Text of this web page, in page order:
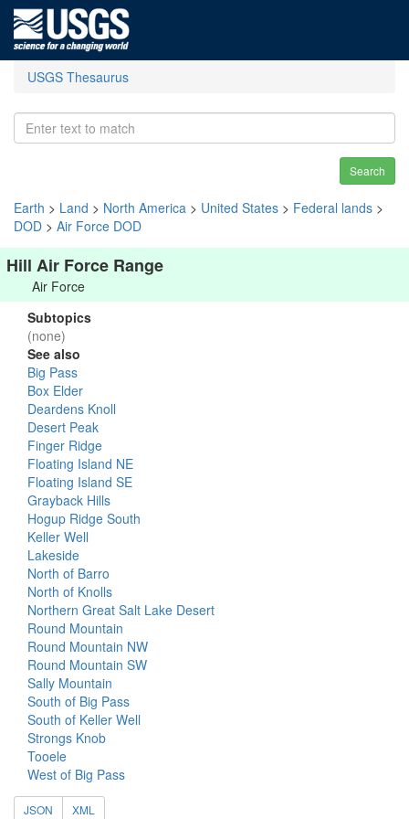
USGS Thesaurus
Search
Earth > Land > North America > United States > Federal lands >
DOD > Air Force DOD
Hill Air Force Range
Air Force
Subtopics
(none)
See also
Big Pass
Box Elder
Deardens Knoll
Desert Peak
Finger Ridge
Floating Island NE
Floating Island SE
Grayback Hills
Hogup Ridge South
Keller Well
Lakeside
North of Barro
North of Knolls
Northern Great Salt Lake Desert
Round Mountain
Round Mountain NW
Round Mountain SW
Sally Mountain
South of Big Pass
South of Keller Well
Strongs Knob
Tooele
West of Big Pass
JSON XML